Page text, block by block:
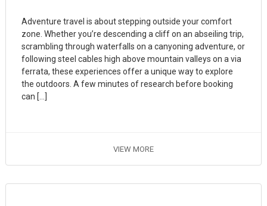
Adventure travel is about stepping outside your comfort
zone. Whether you’re descending a cliff on an abseiling trip,
scrambling through waterfalls on a canyoning adventure, or
following steel cables high above mountain valleys on a via
ferrata, these experiences offer a unique way to explore
the outdoors. A few minutes of research before booking
can […]
VIEW MORE